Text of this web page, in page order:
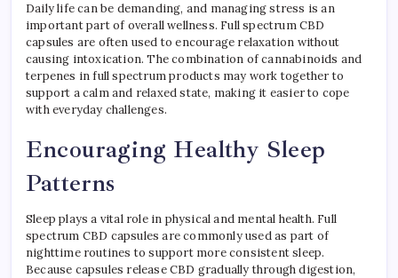
Daily life can be demanding, and managing stress is an
important part of overall wellness. Full spectrum CBD
capsules are often used to encourage relaxation without
causing intoxication. The combination of cannabinoids and
terpenes in full spectrum products may work together to
support a calm and relaxed state, making it easier to cope
with everyday challenges.
Encouraging Healthy Sleep
Patterns
Sleep plays a vital role in physical and mental health. Full
spectrum CBD capsules are commonly used as part of
nighttime routines to support more consistent sleep.
Because capsules release CBD gradually through digestion,